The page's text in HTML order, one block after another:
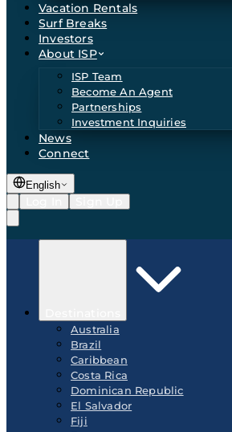
Vacation Rentals
Surf Breaks
Investors
About ISP
ISP Team
Become An Agent
Partnerships
Investment Inquiries
News
Connect
English
Australia
Brazil
Caribbean
Costa Rica
Dominican Republic
El Salvador
Fiji